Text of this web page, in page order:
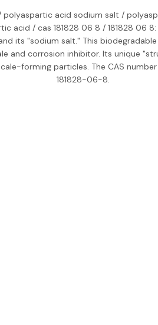
polyaspartic acid sodium salt /
acid / cas 181828 06 8 / 181828 06 8:
its "sodium salt." This
and corrosion inhibitor. Its unique
forming particles. The CAS
181828-06-8.